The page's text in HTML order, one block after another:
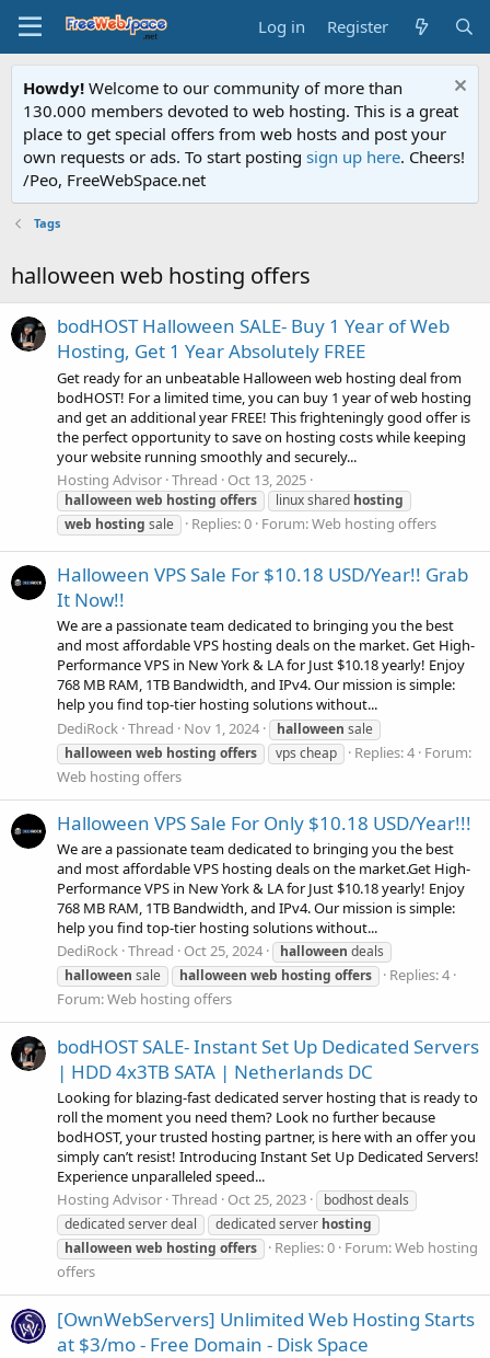
Log in Register
Howdy! Welcome to our community of more than
130.000 members devoted to web hosting. This is a great
place to get special offers from web hosts and post your
own requests or ads. To start posting sign up here. Cheers!
/Peo, FreeWebSpace.net
Tags
halloween web hosting offers
bodHOST Halloween SALE- Buy 1 Year of Web
Hosting, Get 1 Year Absolutely FREE
Get ready for an unbeatable Halloween web hosting deal from
bodHOST! For a limited time, you can buy 1 year of web hosting
and get an additional year FREE! This frighteningly good offer is
the perfect opportunity to save on hosting costs while keeping
your website running smoothly and securely...
Hosting Advisor Thread Oct 13, 2025
halloween web hosting offers linux shared hosting
web hosting sale Replies: 0 Forum:Web hosting offers
Halloween VPS Sale For $10.18 USD/Year!! Grab
It Now!!
We are a passionate team dedicated to bringing you the best
and most affordable VPS hosting deals on the market. Get High-
Performance VPS in New York & LA for Just $10.18 yearly! Enjoy
768 MB RAM, 1TB Bandwidth, and IPv4. Our mission is simple:
help you find top-tier hosting solutions without...
DediRock Thread Nov 1, 2024 halloween sale
halloween web hosting offers vps cheap Replies: 4 Forum:
Web hosting offers
Halloween VPS Sale For Only $10.18 USD/Year!!!
We are a passionate team dedicated to bringing you the best
and most affordable VPS hosting deals on the market.Get High-
Performance VPS in New York & LA for Just $10.18 yearly! Enjoy
768 MB RAM, 1TB Bandwidth, and IPv4. Our mission is simple:
help you find top-tier hosting solutions without...
DediRock Thread Oct 25, 2024 halloween deals
halloween sale halloween web hosting offers
Replies: 4
Forum:Web hosting offers
bodHOST SALE- Instant Set Up Dedicated Servers
| HDD 4x3TB SATA | Netherlands DC
Looking for blazing-fast dedicated server hosting that is ready to
roll the moment you need them? Look no further because
bodHOST, your trusted hosting partner, is here with an offer you
simply can’t resist! Introducing Instant Set Up Dedicated Servers!
Experience unparalleled speed...
Hosting Advisor Thread Oct 25, 2023
bodhost deals
dedicated server deal
dedicated server hosting
halloween web hosting offers Replies: 0 Forum:Web hosting
offers
[OwnWebServers] Unlimited Web Hosting Starts
at $3/mo - Free Domain - Disk Space